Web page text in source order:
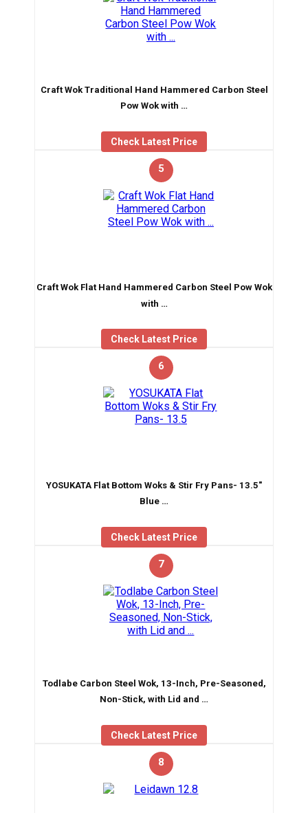
Craft Wok Traditional Hand Hammered Carbon Steel
Pow Wok with …
Check Latest Price
5
Craft Wok Flat Hand Hammered Carbon Steel Pow Wok
with …
Check Latest Price
6
YOSUKATA Flat Bottom Woks & Stir Fry Pans- 13.5″
Blue …
Check Latest Price
7
Todlabe Carbon Steel Wok, 13-Inch, Pre-Seasoned,
Non-Stick, with Lid and …
Check Latest Price
8